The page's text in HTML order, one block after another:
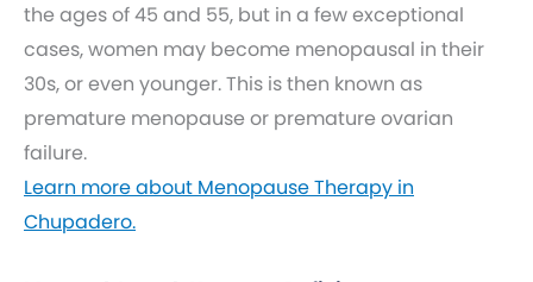
the ages of 45 and 55, but in a few exceptional
cases, women may become menopausal in their
30s, or even younger. This is then known as
premature menopause or premature ovarian
failure.
Learn more about Menopause Therapy in
Chupadero.